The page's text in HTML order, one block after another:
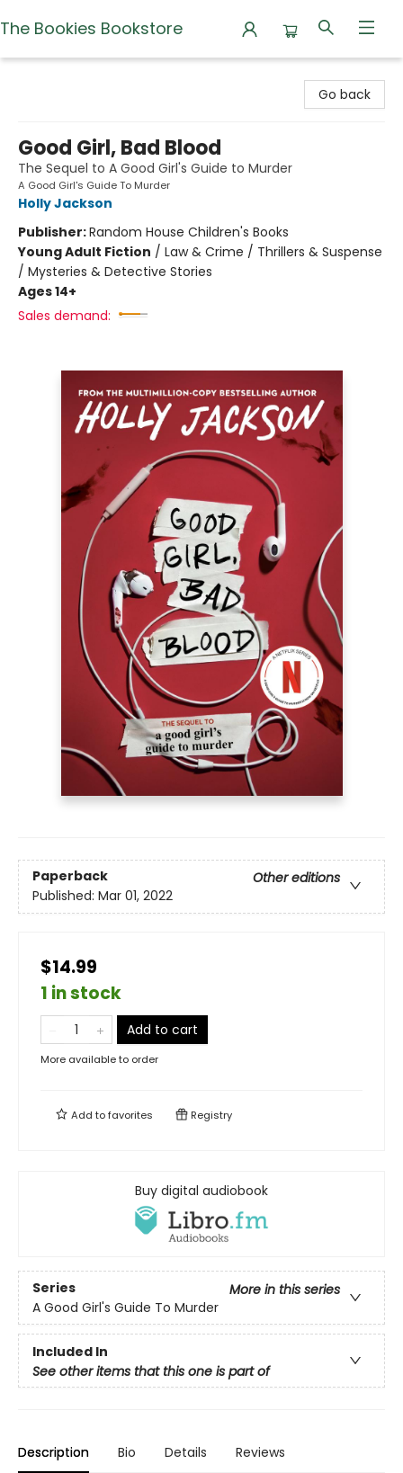
The Bookies Bookstore
Go back
Good Girl, Bad Blood
The Sequel to A Good Girl's Guide to Murder
A Good Girl's Guide To Murder
Holly Jackson
Publisher:Random House Children's Books
Young Adult Fiction / Law & Crime / Thrillers & Suspense
/ Mysteries & Detective Stories
Ages 14+
Sales demand:
Paperback
Other editions
Published: Mar 01, 2022
$14.99
1 in stock
Add to cart
More available to order
Add tofavorites Registry
Buy digital audiobook
Series
More in this series
A Good Girl's Guide To Murder
Included In
See other items that this one is part of
Description Bio Details Reviews